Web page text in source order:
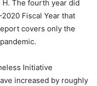
The fourth year did
Fiscal Year that
covers only the
Initiative
increased by roughly